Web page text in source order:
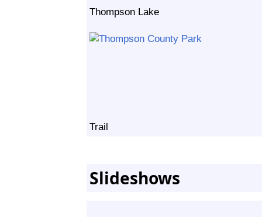
Thompson Lake
Trail
Slideshows